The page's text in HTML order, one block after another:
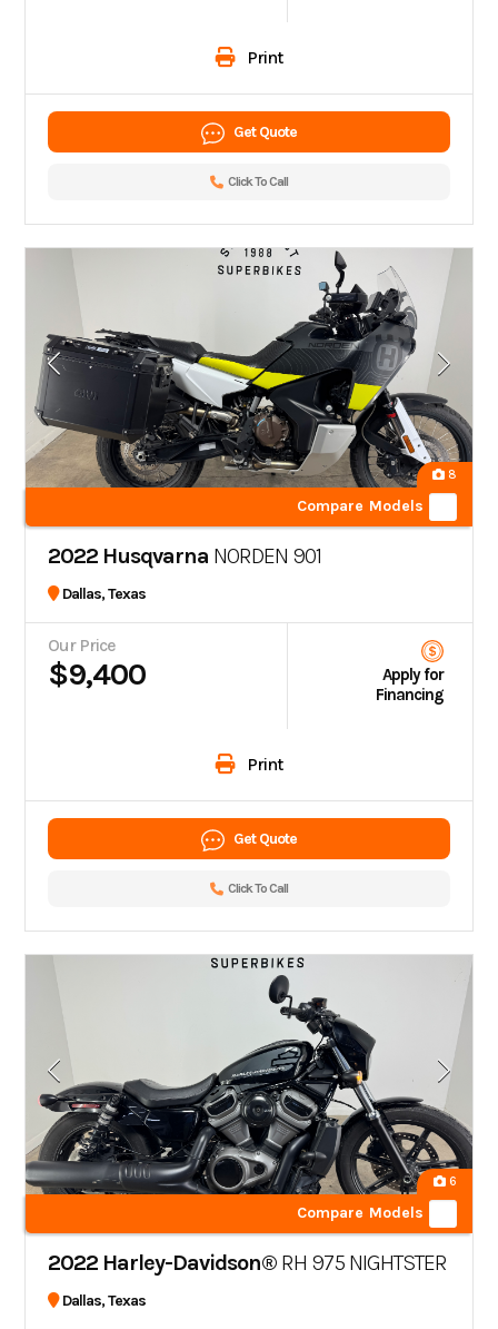
Print
Get Quote
Click To Call
8
Compare Models
2022 Husqvarna NORDEN 901
Dallas, Texas
Our Price
$9,400
Apply for
Financing
Print
Get Quote
Click To Call
6
Compare Models
2022 Harley-Davidson® RH 975 NIGHTSTER
Dallas, Texas